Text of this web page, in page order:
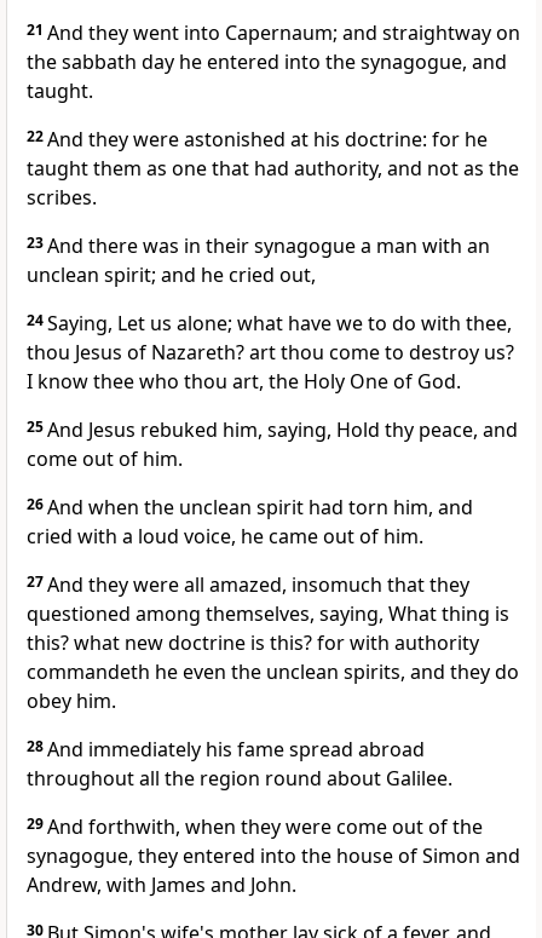
21 And they went into Capernaum; and straightway on
the sabbath day he entered into the synagogue, and
taught.
22And they were astonished at his doctrine: for he
taught them as one that had authority, and not as the
scribes.
23And there was in their synagogue a man with an
unclean spirit; and he cried out,
24Saying, Let us alone; what have we to do with thee,
thou Jesus of Nazareth? art thou come to destroy us?
I know thee who thou art, the Holy One of God.
25And Jesus rebuked him, saying, Hold thy peace, and
come out of him.
26And when the unclean spirit had torn him, and
cried with a loud voice, he came out of him.
27And they were all amazed, insomuch that they
questioned among themselves, saying, What thing is
this? what new doctrine is this? for with authority
commandeth he even the unclean spirits, and they do
obey him.
28And immediately his fame spread abroad
throughout all the region round about Galilee.
29And forthwith, when they were come out of the
synagogue, they entered into the house of Simon and
Andrew, with James and John.
30